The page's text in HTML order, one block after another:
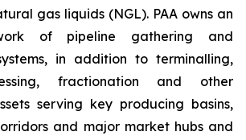
gas liquids (NGL). PAA owns an
of pipeline gathering and
in addition to terminalling,
fractionation and other
serving key producing basins,
and major market hubs and